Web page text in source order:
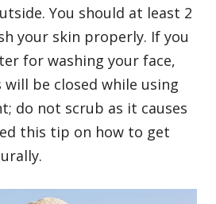
You should at least 2
your skin properly. If you
for washing your face,
be closed while using
do not scrub as it causes
this tip on how to get